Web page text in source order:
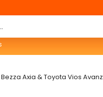
Axia & Toyota Vios